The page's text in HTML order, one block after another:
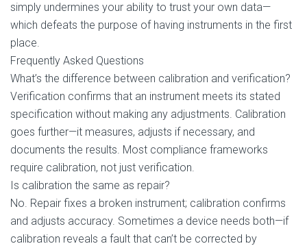
simply undermines your ability to trust your own data—
which defeats the purpose of having instruments in the first
place.
Frequently Asked Questions
What’s the difference between calibration and verification?
Verification confirms that an instrument meets its stated
specification without making any adjustments. Calibration
goes further—it measures, adjusts if necessary, and
documents the results. Most compliance frameworks
require calibration, not just verification.
Is calibration the same as repair?
No. Repair fixes a broken instrument; calibration confirms
and adjusts accuracy. Sometimes a device needs both—if
calibration reveals a fault that can’t be corrected by